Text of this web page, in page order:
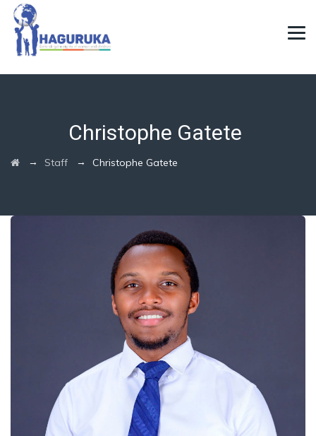
Christophe Gatete
→ Staff → Christophe Gatete